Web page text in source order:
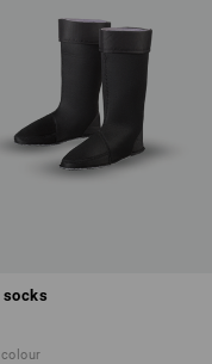
socks
colour